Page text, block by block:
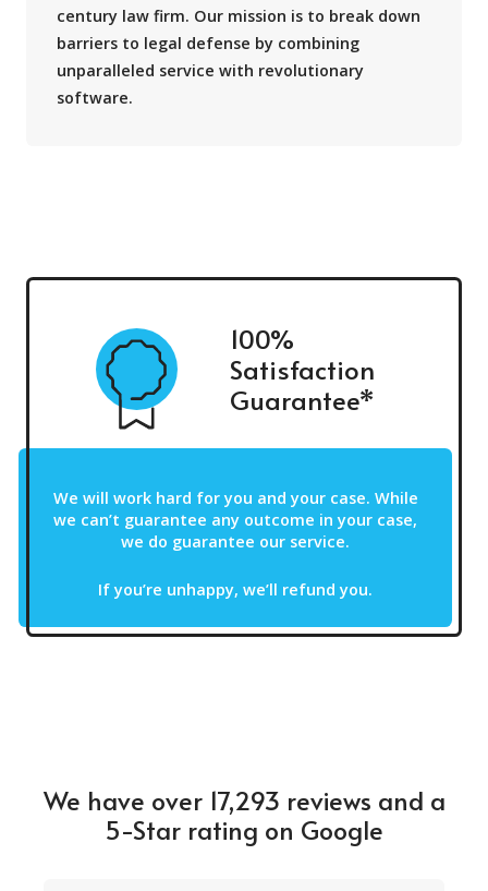
century law firm. Our mission is to break down
barriers to legal defense by combining
unparalleled service with revolutionary
software.
100%
Satisfaction
Guarantee*
We will work hard for you and your case. While
we can’t guarantee any outcome in your case,
we do guarantee our service.
If you’re unhappy, we’ll refund you.
We have over 17,293 reviews and a
5-Star rating on Google